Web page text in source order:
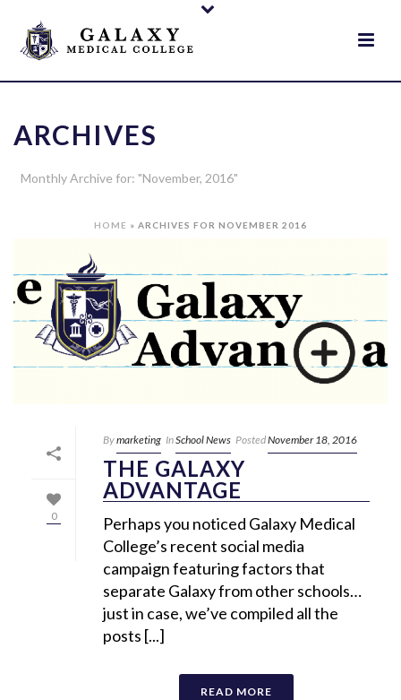
ARCHIVES
Monthly Archive for: "November, 2016"
HOME » ARCHIVES FOR NOVEMBER 2016
0
Bymarketing InSchool News PostedNovember 18, 2016
THE GALAXY
ADVANTAGE
Perhaps you noticed Galaxy Medical
College’s recent social media
campaign featuring factors that
separate Galaxy from other schools…
just in case, we’ve compiled all the
posts [...]
READ MORE